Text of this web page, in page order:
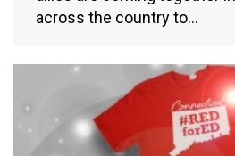
across the country to…